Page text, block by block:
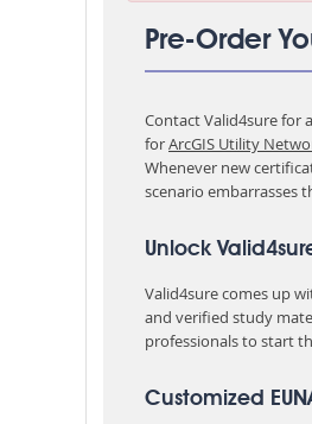
Pre-Order
Contact Valid4sure for
forArcGIS Utility
Whenever new
scenario embarrasses
Unlock
Valid4sure comes up
and verified study
professionals to start
Customized